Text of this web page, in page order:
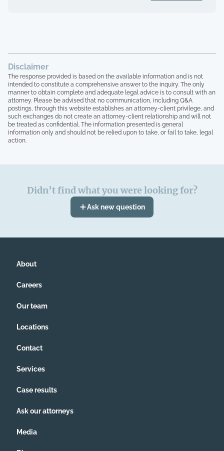
phone number and he's responded once. I
have screenshots of my unpaid work,
shifts worked and payments showing paid
that I never received. Btw? They are a
company out of Texas. I realize you may
not be able to help me based on just my
case alone but there are HUNDREDS of
complaints on different sites regarding
not being paid. Would a class action
lawsuit be an option?
Disclaimer
The response provided is based on the available information and is not
intended to constitute a comprehensive answer to the inquiry. The only
manner to obtain complete and adequate legal advice is to consult with an
attorney. Please be advised that no communication, including Q&A
postings, through this website establishes an attorney-client privilege, and
such exchanges do not create an attorney-client relationship and will not
be treated as confidential. The information presented is general
information only and should not be relied upon to take, or fail to take, legal
action.
Didn’t find what you were looking for?
Ask new question
About
Careers
Our team
Locations
Contact
Services
Case results
Ask our attorneys
Media